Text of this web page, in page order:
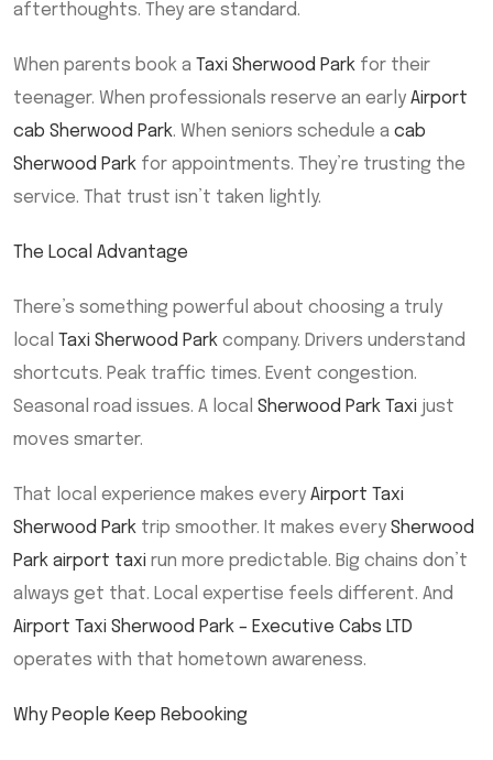
afterthoughts. They are standard.
When parents book a Taxi Sherwood Park for their
teenager. When professionals reserve an early Airport
cab Sherwood Park. When seniors schedule a cab
Sherwood Park for appointments. They’re trusting the
service. That trust isn’t taken lightly.
The Local Advantage
There’s something powerful about choosing a truly
local Taxi Sherwood Park company. Drivers understand
shortcuts. Peak traffic times. Event congestion.
Seasonal road issues. A local Sherwood Park Taxi just
moves smarter.
That local experience makes every Airport Taxi
Sherwood Park trip smoother. It makes every Sherwood
Park airport taxi run more predictable. Big chains don’t
always get that. Local expertise feels different. And
Airport Taxi Sherwood Park – Executive Cabs LTD
operates with that hometown awareness.
Why People Keep Rebooking